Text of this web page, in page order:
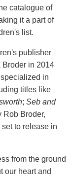
catalogue of
it a part of
list.
publisher
Broder in 2014
in
titles like
; Seb and
Rob Broder,
to release in
from the ground
our heart and